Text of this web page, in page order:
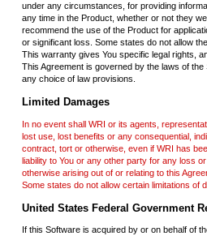
under any circumstances, for providing
any time in the Product, whether or not they
recommend the use of the Product for
or significant loss. Some states do not allow
This warranty gives You specific legal rights,
This Agreement is governed by the laws of
any choice of law provisions.
Limited Damages
In no event shall WRI or its agents,
lost use, lost benefits or any consequential,
contract, tort or otherwise, even if WRI has
liability to You or any other party for any loss
otherwise arising out of or relating to this
Some states do not allow certain limitations of
United States Federal Government
If this Software is acquired by or on behalf of